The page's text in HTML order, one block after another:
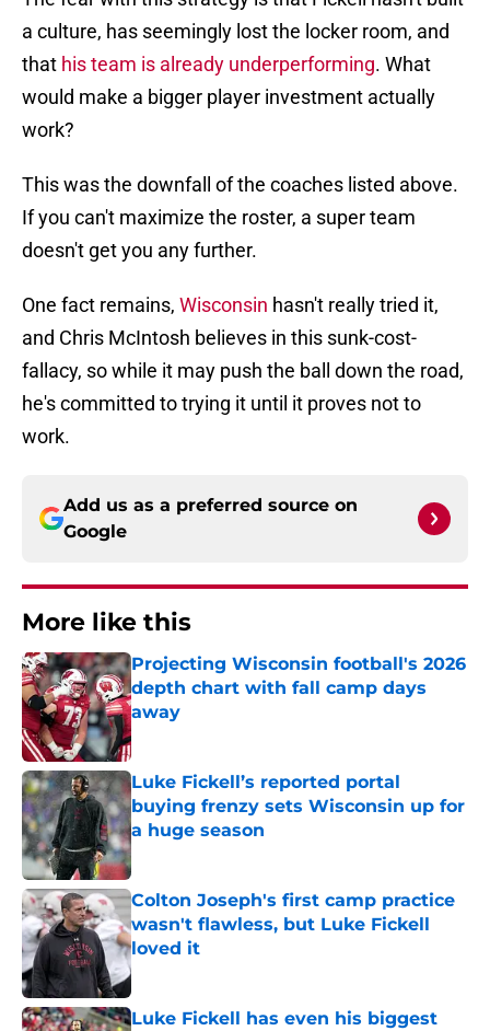
a culture, has seemingly lost the locker room, and
that his team is already underperforming. What
would make a bigger player investment actually
work?
This was the downfall of the coaches listed above.
If you can't maximize the roster, a super team
doesn't get you any further.
One fact remains, Wisconsin hasn't really tried it,
and Chris McIntosh believes in this sunk-cost-
fallacy, so while it may push the ball down the road,
he's committed to trying it until it proves not to
work.
Add us as a preferred source on
Google
More like this
Projecting Wisconsin football's 2026
depth chart with fall camp days
away
Published by on Invalid Date
Luke Fickell’s reported portal
buying frenzy sets Wisconsin up for
a huge season
Colton Joseph's first camp practice
wasn't flawless, but Luke Fickell
loved it
Published by on Invalid Date
Luke Fickell has even his biggest